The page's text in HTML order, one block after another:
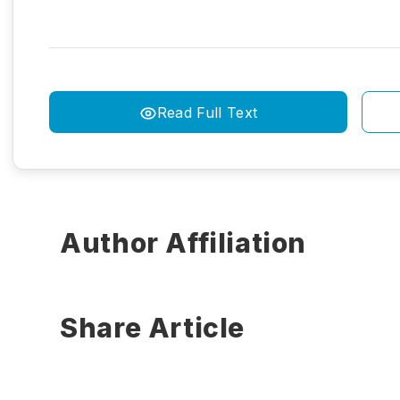
Read Full Text
Author Affiliation
Share Article